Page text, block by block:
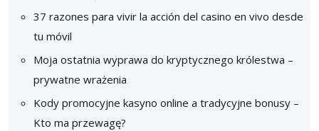
37 razones para vivir la acción del casino en vivo desde
tu móvil
Moja ostatnia wyprawa do kryptycznego królestwa –
prywatne wrażenia
Kody promocyjne kasyno online a tradycyjne bonusy –
Kto ma przewagę?